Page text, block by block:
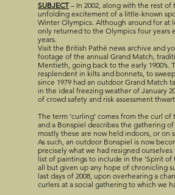
SUBJECT– In 2002, along with the rest of
unfolding excitement of a little-known
Winter Olympics. Although around for at
only returned to the Olympics four years
years.
Visit the British Pathé news archive and
footage of the annual Grand Match,
Mentieth, going back to the early 1900’s.
resplendent in kilts and bonnets, to
since 1979 had an outdoor Grand Match
in the ideal freezing weather of January
of crowd safety and risk assessment
The term ‘curling’ comes from the curl
and a Bonspiel describes the gathering
mostly these are now held indoors, or on
As such, an outdoor Bonspiel is now
precisely what we had resigned
list of paintings to include in the ‘Spirit
all but given up any hope of chronicling
last days of 2008, upon overhearing a
curlers at a social gathering to which we